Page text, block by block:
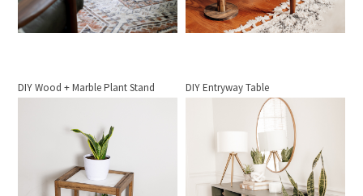
DIY Wood + Marble Plant Stand DIY Entryway Table